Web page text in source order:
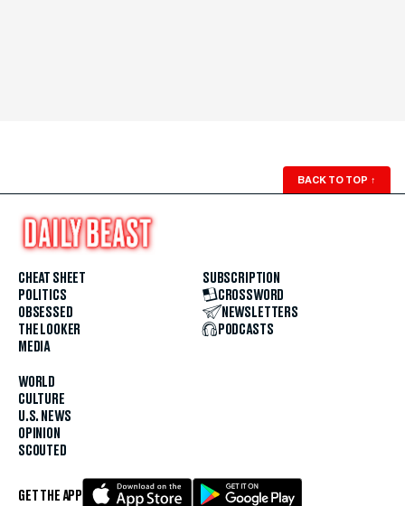
BACK TO TOP ↑
CHEAT SHEET
POLITICS
OBSESSED
THE LOOKER
MEDIA
WORLD
CULTURE
U.S. NEWS
OPINION
SCOUTED
SUBSCRIPTION
CROSSWORD
NEWSLETTERS
PODCASTS
GET THE APP